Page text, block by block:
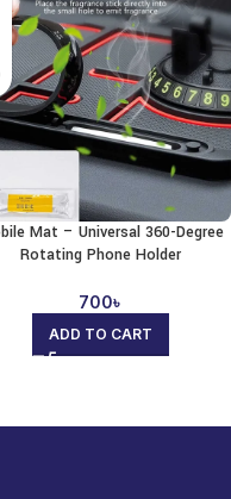
Mat – Universal 360-Degree
Rotating Phone Holder
700৳
ADD TO CART